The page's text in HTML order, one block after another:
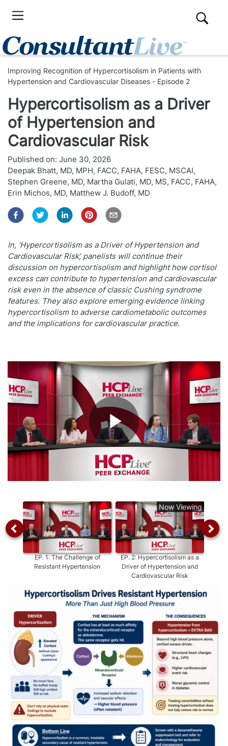
Improving Recognition of Hypercortisolism in Patients with
Hypertension and Cardiovascular Diseases - Episode 2
Hypercortisolism as a Driver
of Hypertension and
Cardiovascular Risk
Published on: June 30, 2026
Deepak Bhatt, MD, MPH, FACC, FAHA, FESC, MSCAI,
Stephen Greene, MD, Martha Gulati, MD, MS, FACC, FAHA,
Erin Michos, MD, Matthew J. Budoff, MD
In, ‘Hypercortisolism as a Driver of Hypertension and
Cardiovascular Risk’, panelists will continue their
discussion on hypercortisolism and highlight how cortisol
excess can contribute to hypertension and cardiovascular
risk even in the absence of classic Cushing syndrome
features. They also explore emerging evidence linking
hypercortisolism to adverse cardiometabolic outcomes
and the implications for cardiovascular practice.
Play
Video
EP.1:The Challenge of
Resistant Hypertension
Now Viewing
EP.2:Hypercortisolism as a
Driver of Hypertension and
Cardiovascular Risk